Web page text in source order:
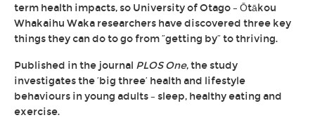
term health impacts, so University of Otago – Ōtākou
Whakaihu Waka researchers have discovered three key
things they can do to go from “getting by” to thriving.
Published in the journal PLOS One, the study
investigates the ‘big three’ health and lifestyle
behaviours in young adults – sleep, healthy eating and
exercise.